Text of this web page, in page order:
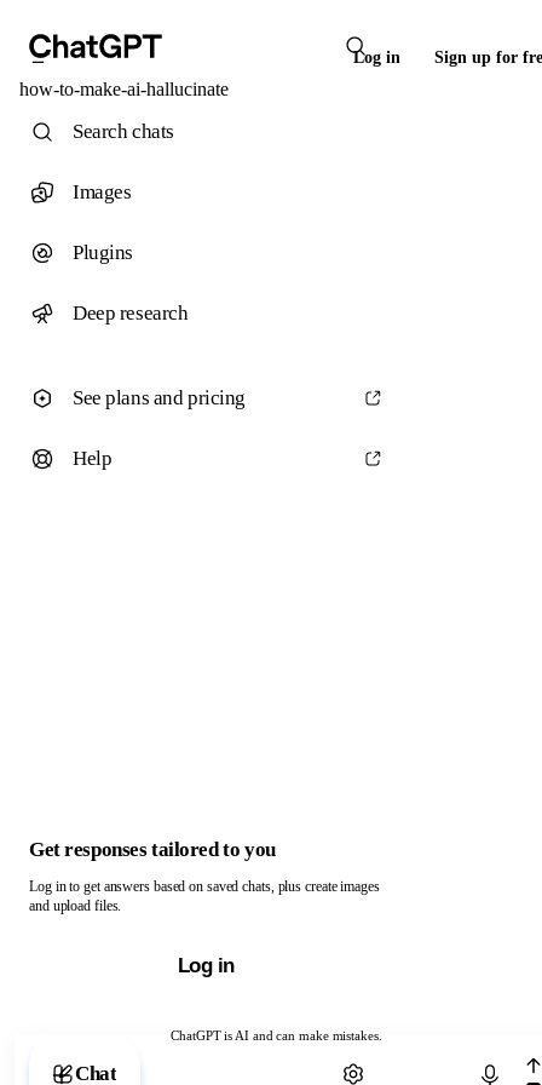
Log in Sign up for
how-to-make-ai-hallucinate
ChatGPT is AI and can make mistakes.
Chat with ChatGPT
Search chats
Images
Plugins
Deep research
See plans and pricing
Help
Get responses tailored to you
Log in to get answers based on saved chats, plus create images
and upload files.
Log in
Chat